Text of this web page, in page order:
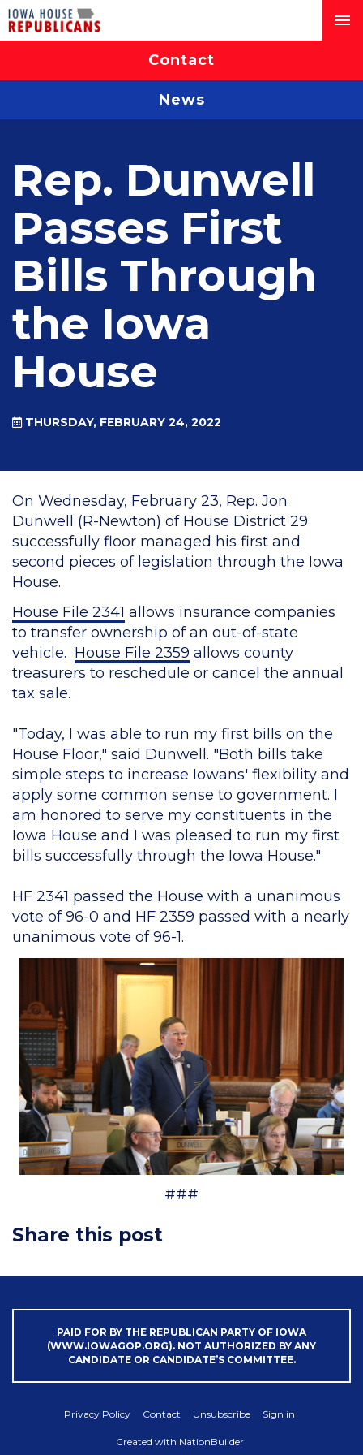
Contact
News
Rep. Dunwell
Passes First
Bills Through
the Iowa
House
THURSDAY, FEBRUARY 24, 2022
On Wednesday, February 23, Rep. Jon
Dunwell (R-Newton) of House District 29
successfully floor managed his first and
second pieces of legislation through the Iowa
House.
House File 2341 allows insurance companies
to transfer ownership of an out-of-state
vehicle. House File 2359 allows county
treasurers to reschedule or cancel the annual
tax sale.
"Today, I was able to run my first bills on the
House Floor," said Dunwell. "Both bills take
simple steps to increase Iowans' flexibility and
apply some common sense to government. I
am honored to serve my constituents in the
Iowa House and I was pleased to run my first
bills successfully through the Iowa House."
HF 2341 passed the House with a unanimous
vote of 96-0 and HF 2359 passed with a nearly
unanimous vote of 96-1.
###
Share this post
PAID FOR BY THE REPUBLICAN PARTY OF IOWA
(WWW.IOWAGOP.ORG). NOT AUTHORIZED BY ANY
CANDIDATE OR CANDIDATE’S COMMITTEE.
Privacy Policy Contact Unsubscribe Sign in
Created with NationBuilder